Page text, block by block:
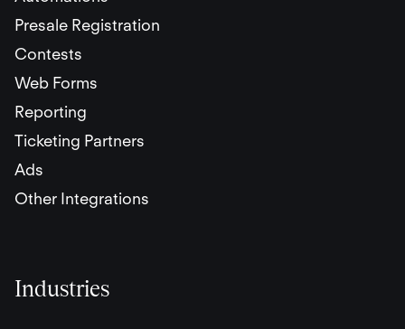
Presale Registration
Contests
Web Forms
Reporting
Ticketing Partners
Ads
Other Integrations
Industries